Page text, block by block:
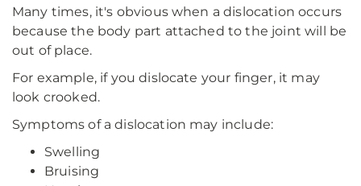
Many times, it's obvious when a dislocation occurs
because the body part attached to the joint will be
out of place.
For example, if you dislocate your finger, it may
look crooked.
Symptoms of a dislocation may include:
Swelling
Bruising